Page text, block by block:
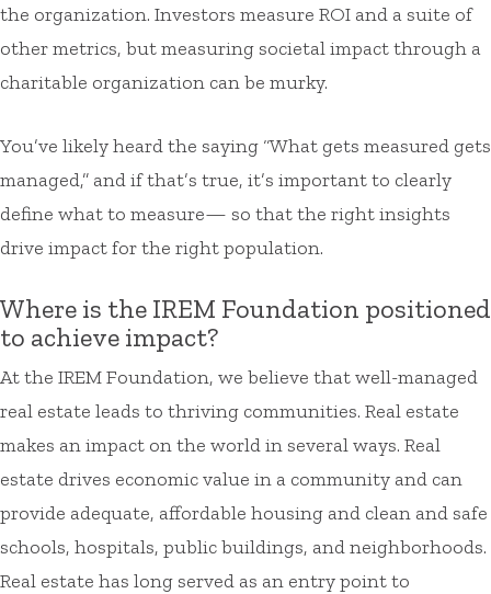
the organization. Investors measure ROI and a suite of
other metrics, but measuring societal impact through a
charitable organization can be murky.
You’ve likely heard the saying “What gets measured gets
managed,” and if that’s true, it’s important to clearly
define what to measure— so that the right insights
drive impact for the right population.
Where is the IREM Foundation positioned
to achieve impact?
At the IREM Foundation, we believe that well-managed
real estate leads to thriving communities. Real estate
makes an impact on the world in several ways. Real
estate drives economic value in a community and can
provide adequate, affordable housing and clean and safe
schools, hospitals, public buildings, and neighborhoods.
Real estate has long served as an entry point to